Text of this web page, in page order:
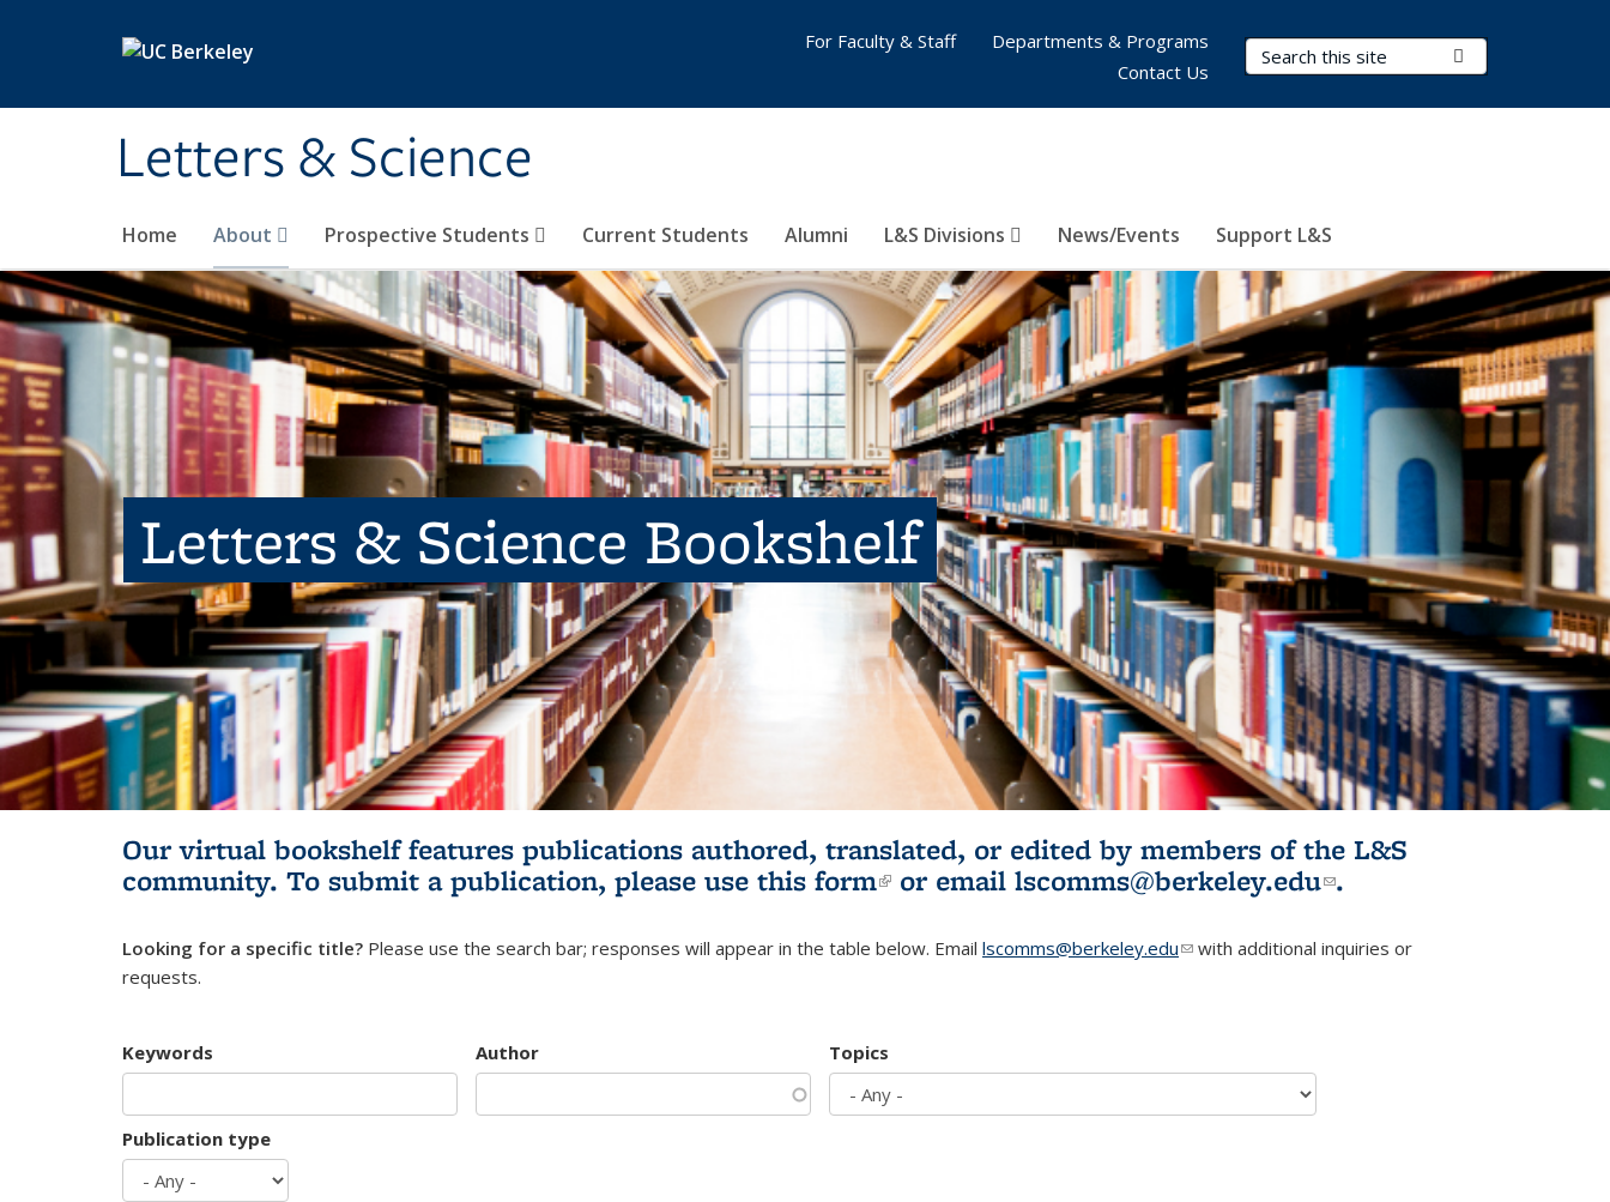
Letters & Science
Search Terms
Home About Prospective Students Current Students Alumni L&S Divisions News/Events Support L&S
For Faculty & Staff
Departments & Programs
Contact Us
Letters & Science Bookshelf
Our virtual bookshelf features publications authored, translated, or edited by members of the L&S
community. To submit a publication, please use this form(link is external)
or email lscomms@berkeley.edu(link sends e-
.
Looking for a specific title? Please use the search bar; responses will appear in the table below. Email lscomms@berkeley.edu(link sends e-mail)
with additional inquiries or
requests.
Keywords Author Topics
Publication type